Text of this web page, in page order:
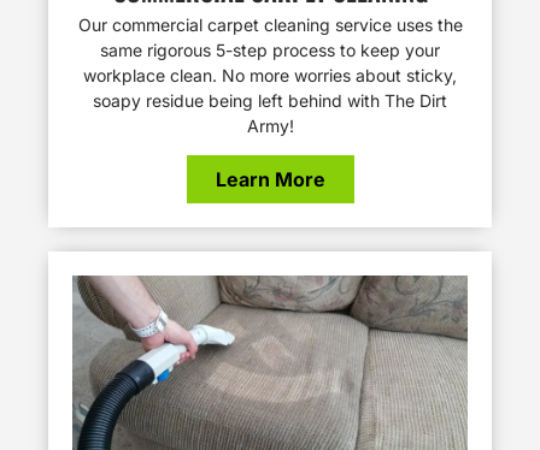
Our commercial carpet cleaning service uses the
same rigorous 5-step process to keep your
workplace clean. No more worries about sticky,
soapy residue being left behind with The Dirt
Army!
Learn More